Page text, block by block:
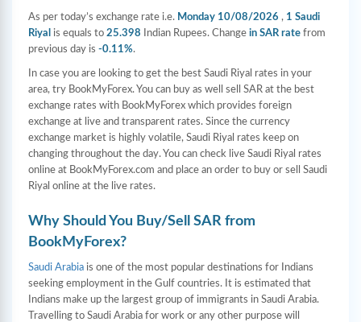
As per today’s exchange rate i.e. Monday 10/08/2026 , 1 Saudi
Riyal
is equals to 25.398 Indian Rupees. Change in SAR rate from
previous day is -0.11%.
In case you are looking to get the best Saudi Riyal rates in your
area, try BookMyForex. You can buy as well sell SAR at the best
exchange rates with BookMyForex which provides foreign
exchange at live and transparent rates. Since the currency
exchange market is highly volatile, Saudi Riyal rates keep on
changing throughout the day. You can check live Saudi Riyal rates
online at BookMyForex.com and place an order to buy or sell Saudi
Riyal online at the live rates.
Why Should You Buy/Sell SAR from
BookMyForex?
Saudi Arabia is one of the most popular destinations for Indians
seeking employment in the Gulf countries. It is estimated that
Indians make up the largest group of immigrants in Saudi Arabia.
Travelling to Saudi Arabia for work or any other purpose will